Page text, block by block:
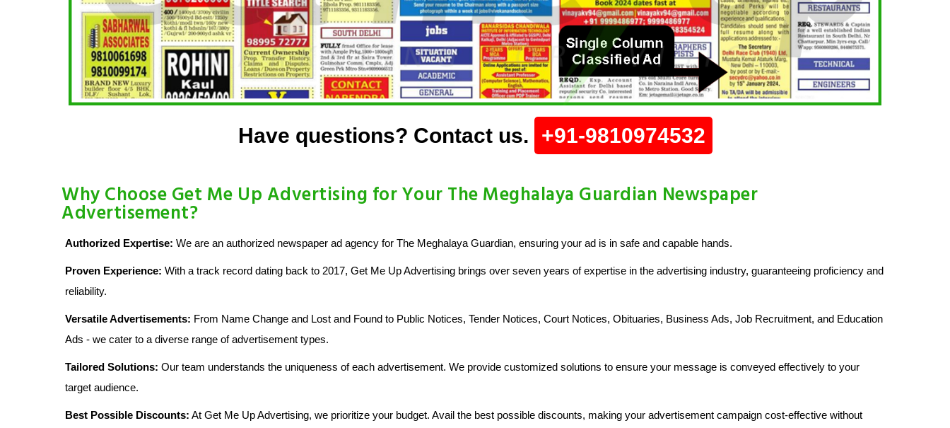
Have questions? Contact us. +91-9810974532
Why Choose Get Me Up Advertising for Your The Meghalaya Guardian Newspaper
Advertisement?
Authorized Expertise: We are an authorized newspaper ad agency for The Meghalaya Guardian, ensuring your ad is in safe and capable hands.
Proven Experience: With a track record dating back to 2017, Get Me Up Advertising brings over seven years of expertise in the advertising industry, guaranteeing proficiency and
reliability.
Versatile Advertisements: From Name Change and Lost and Found to Public Notices, Tender Notices, Court Notices, Obituaries, Business Ads, Job Recruitment, and Education
Ads - we cater to a diverse range of advertisement types.
Tailored Solutions: Our team understands the uniqueness of each advertisement. We provide customized solutions to ensure your message is conveyed effectively to your
target audience.
Best Possible Discounts: At Get Me Up Advertising, we prioritize your budget. Avail the best possible discounts, making your advertisement campaign cost-effective without